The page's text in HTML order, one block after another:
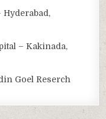
Hyderabad,
– Kakinada,
Goel Reserch